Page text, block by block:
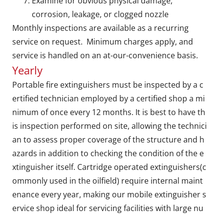
corrosion, leakage, or clogged nozzle
Monthly inspections are available as a recurring
service on request. Minimum charges apply, and
service is handled on an at-our-convenience basis.
Yearly
Portable fire extinguishers must be inspected by a c
ertified technician employed by a certified shop a mi
nimum of once every 12 months. It is best to have th
is inspection performed on site, allowing the technici
an to assess proper coverage of the structure and h
azards in addition to checking the condition of the e
xtinguisher itself. Cartridge operated extinguishers(c
ommonly used in the oilfield) require internal maint
enance every year, making our mobile extinguisher s
ervice shop ideal for servicing facilities with large nu